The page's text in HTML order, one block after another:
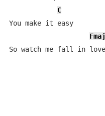
C
You make it easy